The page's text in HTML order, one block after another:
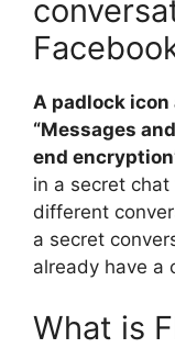
A padlock
“Messages
end
in a secret
different
a secret
already have a
What is